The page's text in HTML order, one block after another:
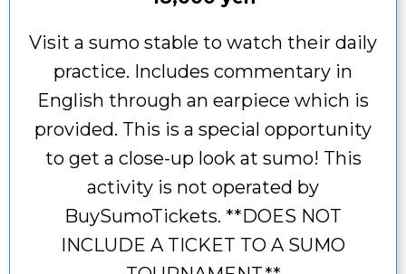
Visit a sumo stable to watch their daily
practice. Includes commentary in
English through an earpiece which is
provided. This is a special opportunity
to get a close-up look at sumo! This
activity is not operated by
BuySumoTickets. **DOES NOT
INCLUDE A TICKET TO A SUMO